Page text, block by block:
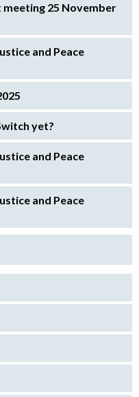
meeting 25 November
and Peace
yet?
and Peace
and Peace